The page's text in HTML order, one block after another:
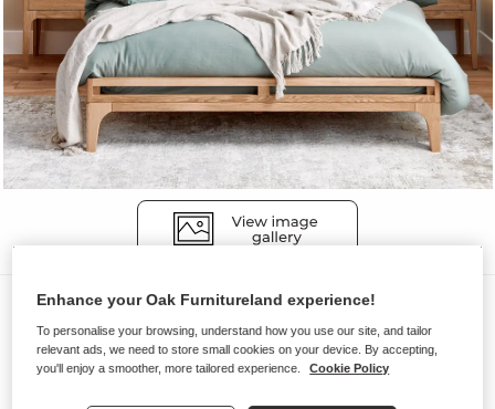
Beds
DURHAM
Double Bed
Enhance your Oak Furnitureland experience!
To personalise your browsing, understand how you use our site, and tailor
relevant ads, we need to store small cookies on your device. By accepting,
you'll enjoy a smoother, more tailored experience.
Cookie Policy